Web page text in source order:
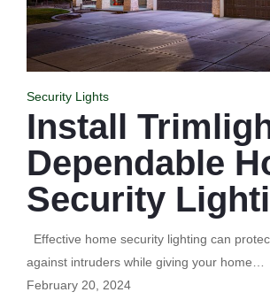
Security Lights
Install
Dependable
Security
Effective home security lighting can
against intruders while giving your home…
February 20, 2024